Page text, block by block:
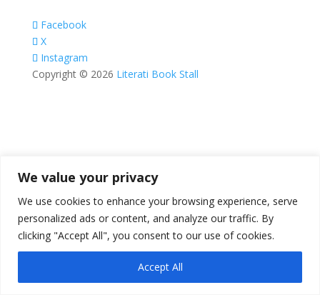
We value your privacy
We use cookies to enhance your browsing experience, serve
personalized ads or content, and analyze our traffic. By
clicking "Accept All", you consent to our use of cookies.
Accept All
Facebook
X
Instagram
Copyright © 2026 Literati Book Stall